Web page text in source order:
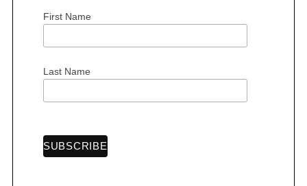
First Name
Last Name